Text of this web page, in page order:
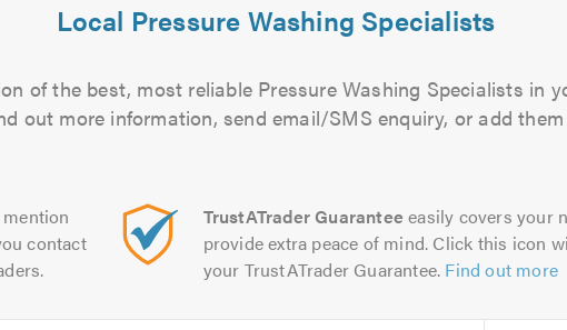
Local Pressure Washing Specialists
of the best, most reliable Pressure Washing Specialists in
out more information, send email/SMS enquiry, or add
mention
contact
TrustATrader Guarantee easily covers your
provide extra peace of mind. Click this icon
your TrustATrader Guarantee. Find out more